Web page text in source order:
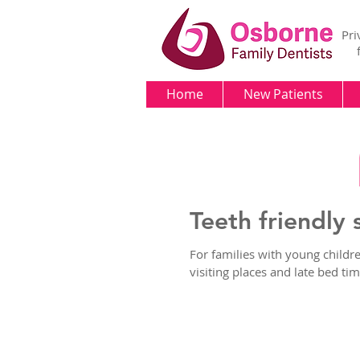
Home New Patients
Teeth friendly
For families with young
visiting places and late bed